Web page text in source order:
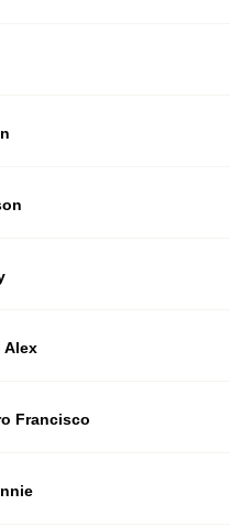
Alex
Francisco